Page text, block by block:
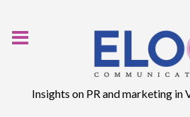
Insights on PR and marketing in